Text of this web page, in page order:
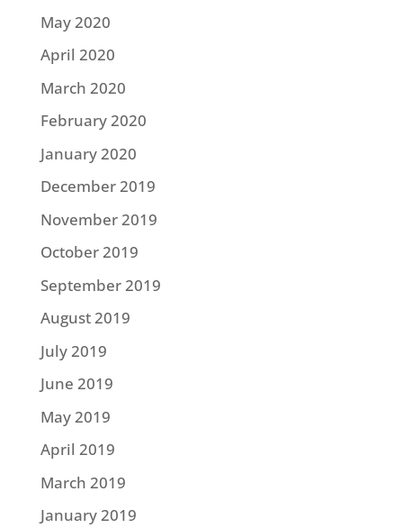
May 2020
April 2020
March 2020
February 2020
January 2020
December 2019
November 2019
October 2019
September 2019
August 2019
July 2019
June 2019
May 2019
April 2019
March 2019
January 2019